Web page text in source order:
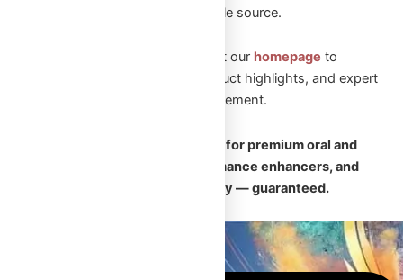
Omega Full Potential is your reliable source.
New to Omega Full Potential? Visit our homepage to
explore featured collections, product highlights, and expert
guidance on performance enhancement.
Your trusted Canadian source for premium oral and
injectable steroids, safe performance enhancers, and
fast, discreet nationwide delivery — guaranteed.